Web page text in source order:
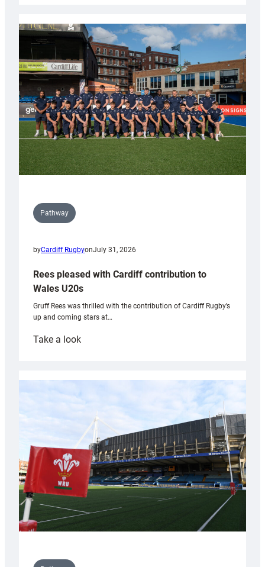
partnership
with
Keep
Wales
Tidy
Pathway
byCardiff RugbyonJuly 31, 2026
Rees pleased with Cardiff contribution to
Wales U20s
Gruff Rees was thrilled with the contribution of Cardiff Rugby’s
up and coming stars at…
Take a look:
with
Cardiff
contribution
Wales
U20s